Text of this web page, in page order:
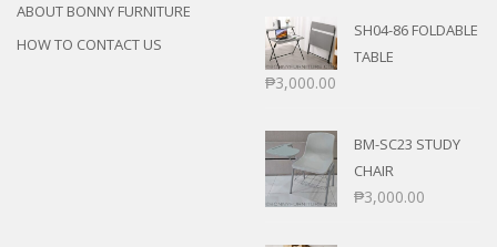
ABOUT BONNY FURNITURE
HOW TO CONTACT US
SH04-86 FOLDABLE
TABLE
₱3,000.00
BM-SC23 STUDY
CHAIR
₱3,000.00